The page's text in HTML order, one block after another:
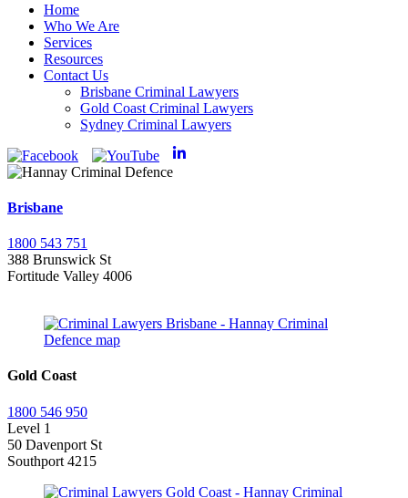
Home
Who We Are
Services
Resources
Contact Us
Brisbane Criminal Lawyers
Gold Coast Criminal Lawyers
Sydney Criminal Lawyers
Brisbane
1800 543 751
388 Brunswick St
Fortitude Valley 4006
Gold Coast
1800 546 950
Level 1
50 Davenport St
Southport 4215